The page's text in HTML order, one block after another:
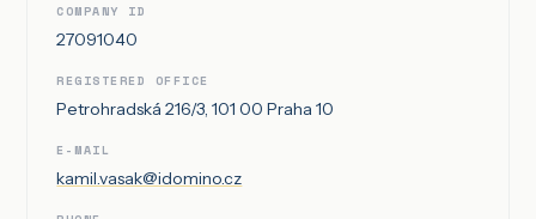
COMPANY ID
27091040
REGISTERED OFFICE
Petrohradská 216/3, 101 00 Praha 10
E-MAIL
kamil.vasak@idomino.cz